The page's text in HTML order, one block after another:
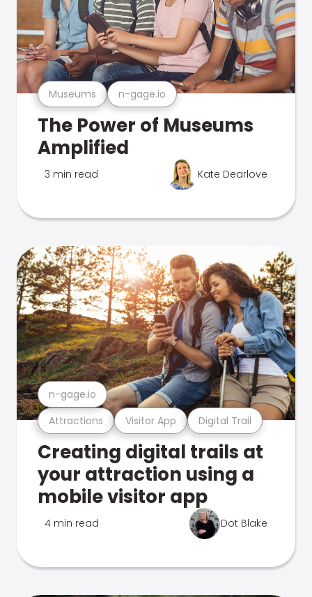
Museums n-gage.io
The Power of Museums
Amplified
3 min read Kate Dearlove
Attractions Visitor App Digital Trail
n-gage.io
Creating digital trails at
your attraction using a
mobile visitor app
4 min read Dot Blake